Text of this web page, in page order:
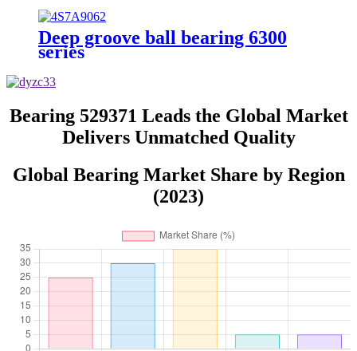
Deep groove ball bearing 6300
series
Bearing 529371 Leads the Global Market
Delivers Unmatched Quality
Global Bearing Market Share by Region
(2023)